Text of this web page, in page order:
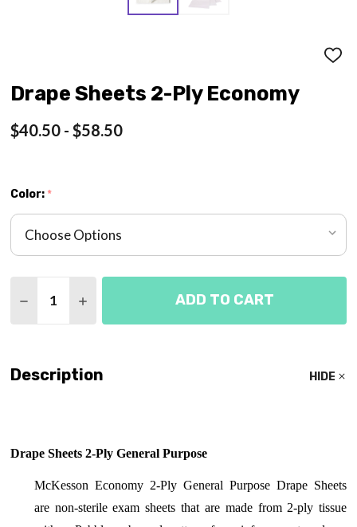
ADD
Drape Sheets 2-Ply Economy
$40.50 - $58.50
Color: *
DECREASE QUANTITY OF DRAPE SHEETS 2-PLY
INCREASE QUANTITY OF DRAPE SHEETS
ADD TO CART
Description HIDE
Drape Sheets 2-Ply General Purpose
McKesson Economy 2-Ply General Purpose Drape Sheets
are non-sterile exam sheets that are made from 2-ply tissue